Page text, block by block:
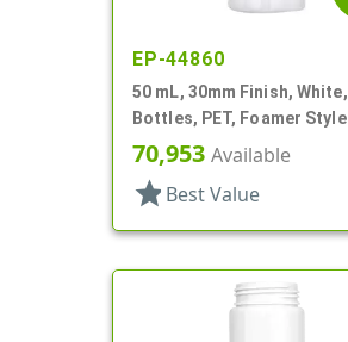
EP-44860
50 mL, 30mm Finish, White,
Bottles, PET, Foamer Style
Cylinder Round
70,953 Available
star Best Value